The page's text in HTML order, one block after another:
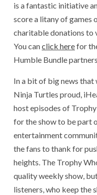
is a fantastic initiative
score a litany of games
charitable donations to
You canclick herefor
Humble Bundle
In a bit of big news that
Ninja Turtles proud,
host episodes of
for the show to be part
entertainment
the fans to thank for
heights. The Trophy
quality weekly show,
listeners, who keep the